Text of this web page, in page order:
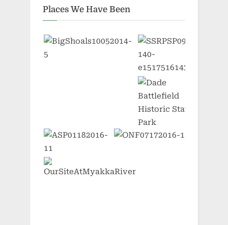
Places We Have Been